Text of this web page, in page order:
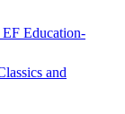
Education-
and